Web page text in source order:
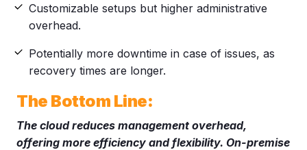
Customizable setups but higher administrative
overhead.
Potentially more downtime in case of issues, as
recovery times are longer.
The Bottom Line:
The cloud reduces management overhead,
offering more efficiency and flexibility. On-premise